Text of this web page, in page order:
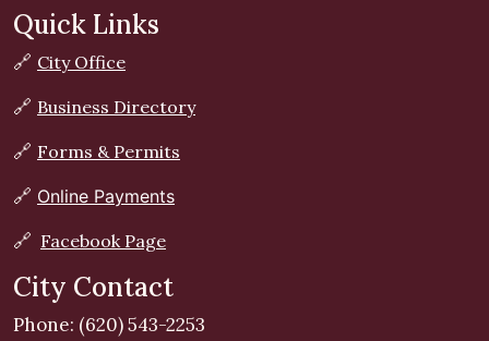
Quick Links
🔗 City Office
🔗 Business Directory
🔗 Forms & Permits
🔗 Online Payments
🔗 Facebook Page
City Contact
Phone: (620) 543-2253